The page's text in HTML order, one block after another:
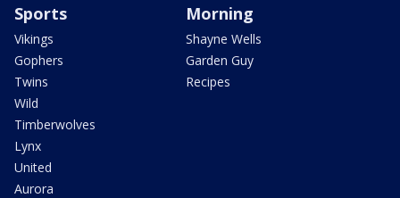
Sports
Vikings
Gophers
Twins
Wild
Timberwolves
Lynx
United
Aurora
Morning
Shayne Wells
Garden Guy
Recipes